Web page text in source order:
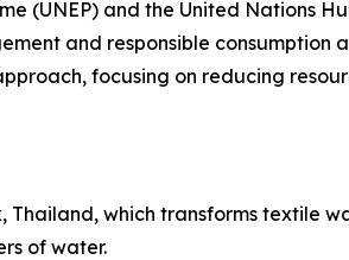
(UNEP) and the United Nations
and responsible
focusing on reducing
which transforms textile
of water.